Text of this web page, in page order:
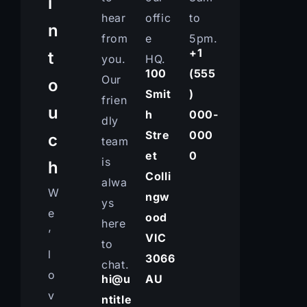
n
t
o
u
c
h
W
e
’
l
o
v
hear
from
you.
Our
frien
dly
team
is
alwa
ys
here
to
chat.
hi@u
ntitle
offic
e
HQ.
100
Smit
h
Stre
et
Colli
ngw
ood
VIC
3066
AU
to
5pm.
+1
(555
)
000-
000
0